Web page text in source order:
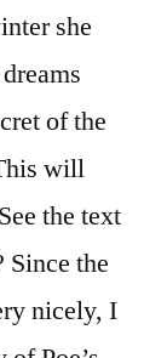
she
of the
will
the text
Since the
nicely, I